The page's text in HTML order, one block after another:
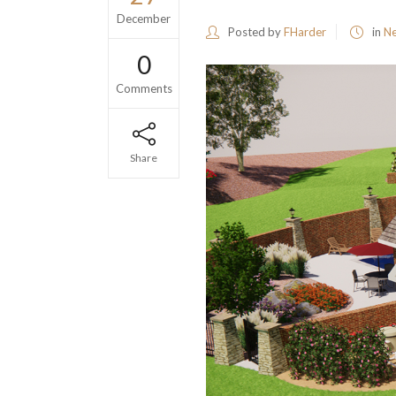
December
0
Comments
Share
Posted byFHarder in